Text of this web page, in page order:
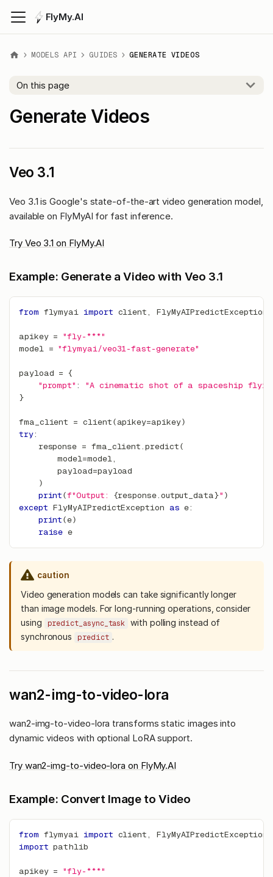
FlyMy.AI
MODELS API GUIDES GENERATE VIDEOS
On this page
Generate Videos
Veo 3.1
Veo 3.1 is Google's state-of-the-art video generation model,
available on FlyMyAI for fast inference.
Try Veo 3.1 on FlyMy.AI
Example: Generate a Video with Veo 3.1
from flymyai import client , FlyMyAIPredictException
apikey =
"fly-***"
model = "flymyai/veo31-fast-generate"
payload =
{
"prompt" :
"A cinematic shot of a spaceship
}
fma_client = client ( apikey=apikey)
try:
    response
= fma_client .predict (
        model
=model,
        payload
=payload
)
print (f"Output: {response. output_data}" )
except FlyMyAIPredictException as e:
print (e)
raise e
caution
Video generation models can take significantly longer
than image models. For long-running operations, consider
using
predict_async_task
with polling instead of
synchronous
predict .
wan2-img-to-video-lora
wan2-img-to-video-lora transforms static images into
dynamic videos with optional LoRA support.
Try wan2-img-to-video-lora on FlyMy.AI
Example: Convert Image to Video
from flymyai import client ,
FlyMyAIPredictException
import pathlib
apikey =
"fly-***"